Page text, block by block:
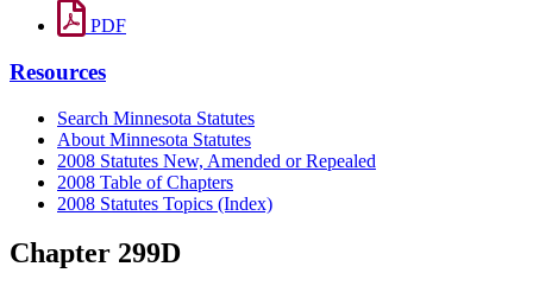
PDF
Resources
Search Minnesota Statutes
About Minnesota Statutes
2008 Statutes New, Amended or Repealed
2008 Table of Chapters
2008 Statutes Topics (Index)
Chapter 299D